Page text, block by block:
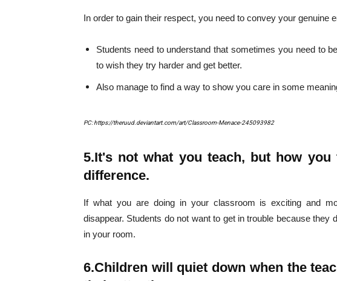
Champs21
In order to gain their respect, you need to convey your genuine
Students need to understand that sometimes you need to
to wish they try harder and get better.
Also manage to find a way to show you care in some
PC: https://theruud.deviantart.com/art/Classroom-Menace-245093982
5.It's not what you teach, but how
difference.
If what you are doing in your classroom is exciting and
disappear. Students do not want to get in trouble because they
in your room.
6.Children will quiet down when the